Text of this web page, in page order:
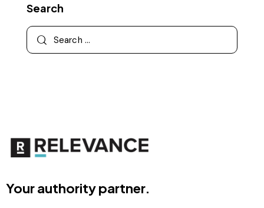
Search
Your authority partner.